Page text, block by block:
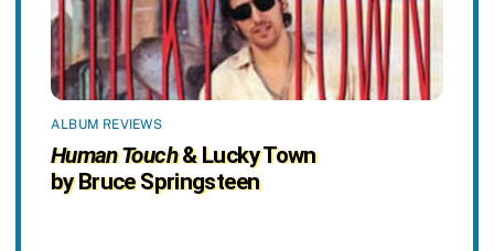
ALBUM REVIEWS
Human Touch& Lucky Town
by Bruce Springsteen